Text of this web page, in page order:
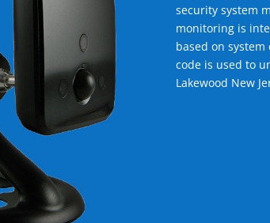
security system
monitoring is
based on
code is used to
Lakewood New